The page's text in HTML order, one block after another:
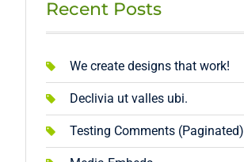
Recent Posts
We create designs that work!
Declivia ut valles ubi.
Testing Comments (Paginated)